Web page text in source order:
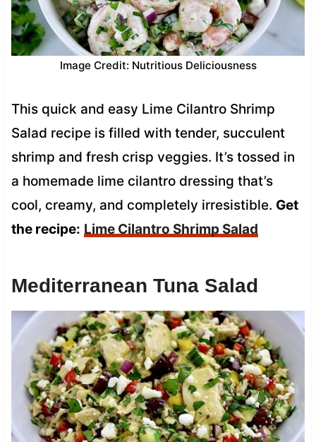
Image Credit: Nutritious Deliciousness
This quick and easy Lime Cilantro Shrimp
Salad recipe is filled with tender, succulent
shrimp and fresh crisp veggies. It’s tossed in
a homemade lime cilantro dressing that’s
cool, creamy, and completely irresistible. Get
the recipe: Lime Cilantro Shrimp Salad
Mediterranean Tuna Salad